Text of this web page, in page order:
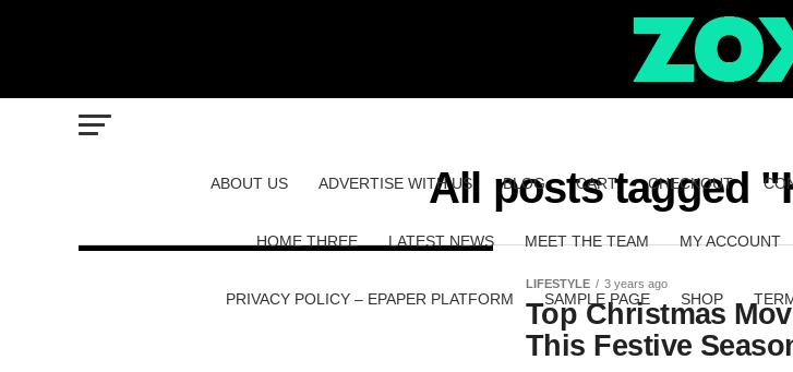
ABOUT US ADVERTISE WITH US BLOG CART CHECKOUT
HOME THREE LATEST NEWS MEET THE TEAM MY ACCOUNT
PRIVACY POLICY – EPAPER PLATFORM SAMPLE PAGE SHOP
All posts tagged
LIFESTYLE 3 years ago
Top Christmas
This Festive